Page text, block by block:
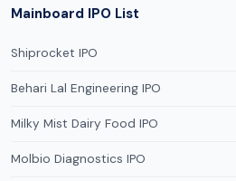
Mainboard IPO List
Shiprocket IPO
Behari Lal Engineering IPO
Milky Mist Dairy Food IPO
Molbio Diagnostics IPO